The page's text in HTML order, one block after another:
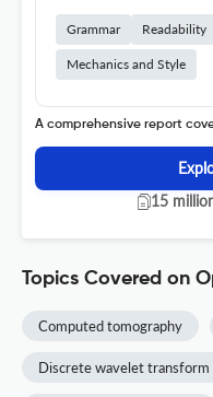
Grammar Readability
Mechanics and Style
A comprehensive report
15
Topics Covered on
Computed tomography
Discrete wavelet transform